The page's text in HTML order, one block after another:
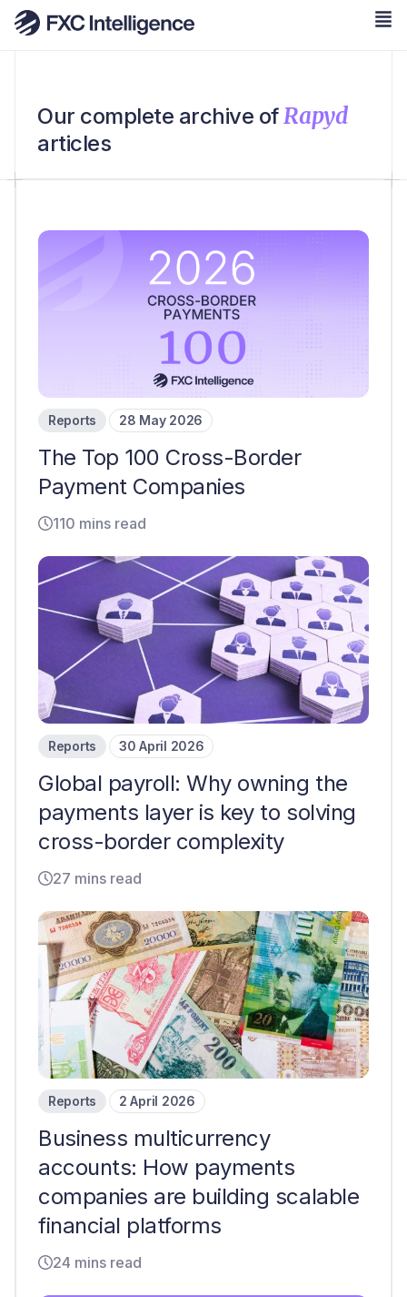
Our complete archive ofRapyd
articles
Reports 28 May 2026
The Top 100 Cross-Border
Payment Companies
110 mins read
Reports 30 April 2026
Global payroll: Why owning the
payments layer is key to solving
cross-border complexity
27 mins read
Reports 2 April 2026
Business multicurrency
accounts: How payments
companies are building scalable
financial platforms
24 mins read